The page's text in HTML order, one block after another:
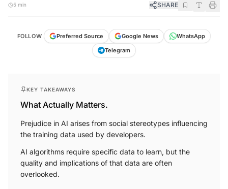
5 min SHARE
FOLLOW Preferred Source Google News
WhatsApp
Telegram
KEY TAKEAWAYS
What Actually Matters.
Prejudice in AI arises from social stereotypes influencing
the training data used by developers.
AI algorithms require specific data to learn, but the
quality and implications of that data are often
overlooked.